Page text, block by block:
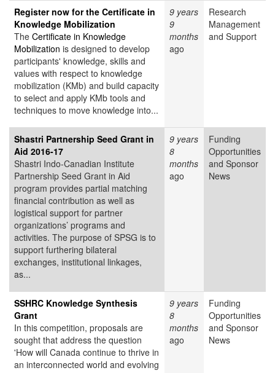
Register now for the Certificate in
Knowledge Mobilization
The Certificate in Knowledge
Mobilization is designed to develop
participants' knowledge, skills and
values with respect to knowledge
mobilization (KMb) and build capacity
to select and apply KMb tools and
techniques to move knowledge into...
9 years
9
months
ago
Research
Management
and Support
Shastri Partnership Seed Grant in
Aid 2016-17
Shastri Indo-Canadian Institute
Partnership Seed Grant in Aid
program provides partial matching
financial contribution as well as
logistical support for partner
organizations’ programs and
activities. The purpose of SPSG is to
support furthering bilateral
exchanges, institutional linkages,
as...
9 years
8
months
ago
Funding
Opportunities
and Sponsor
News
SSHRC Knowledge Synthesis
Grant
In this competition, proposals are
sought that address the question
'How will Canada continue to thrive in
an interconnected world and evolving
9 years
8
months
ago
Funding
Opportunities
and Sponsor
News